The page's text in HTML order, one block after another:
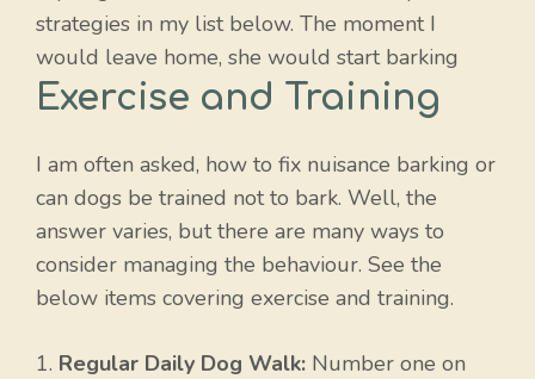
strategies in my list below. The moment I
would leave home, she would start barking
Exercise and Training
I am often asked, how to fix nuisance barking or
can dogs be trained not to bark. Well, the
answer varies, but there are many ways to
consider managing the behaviour. See the
below items covering exercise and training.
1. Regular Daily Dog Walk: Number one on